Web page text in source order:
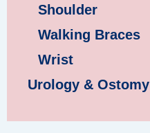
Shoulder
Walking Braces
Wrist
Urology & Ostomy